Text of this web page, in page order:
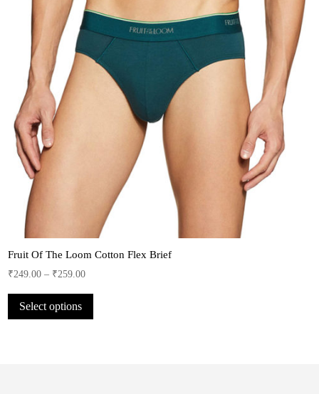
Fruit Of The Loom Cotton Flex Brief
₹249.00 – ₹259.00
Select options
has